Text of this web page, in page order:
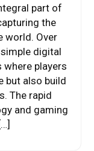
part of
the
world. Over
digital
players
but also build
The rapid
and gaming